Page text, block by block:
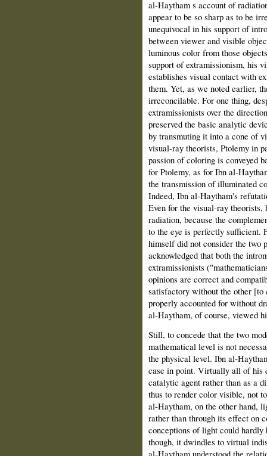
al‑Haytham s account of
appear to be so sharp as to be
unequivocal in his support of
between viewer and visible
luminous color from those
support of extramissionism, his
establishes visual contact with
them. Yet, as we noted earlier,
irreconcilable. For one thing,
extramissionists over the
preserved the basic analytic
by transmuting it into a cone of
visual‑ray theorists, Ptolemy in
passion of coloring is conveyed
for Ptolemy, as for Ibn
the transmission of illuminated
Indeed, Ibn al‑Haytham's
Even for the visual‑ray
radiation, because the
to the eye is perfectly sufficient.
himself did not consider the two
acknowledged that both the
extramissionists
opinions are correct and
satisfactory without the other
properly accounted for without
al‑Haytham, of course, viewed
Still, to concede that the two
mathematical level is not
the physical level. Ibn
case in point. Virtually all of his
catalytic agent rather than as a
thus to render color visible, not
al‑Haytham, on the other hand,
rather than through its effect on
conceptions of light could
though, it dwindles to virtual
al‑Haytham understood the